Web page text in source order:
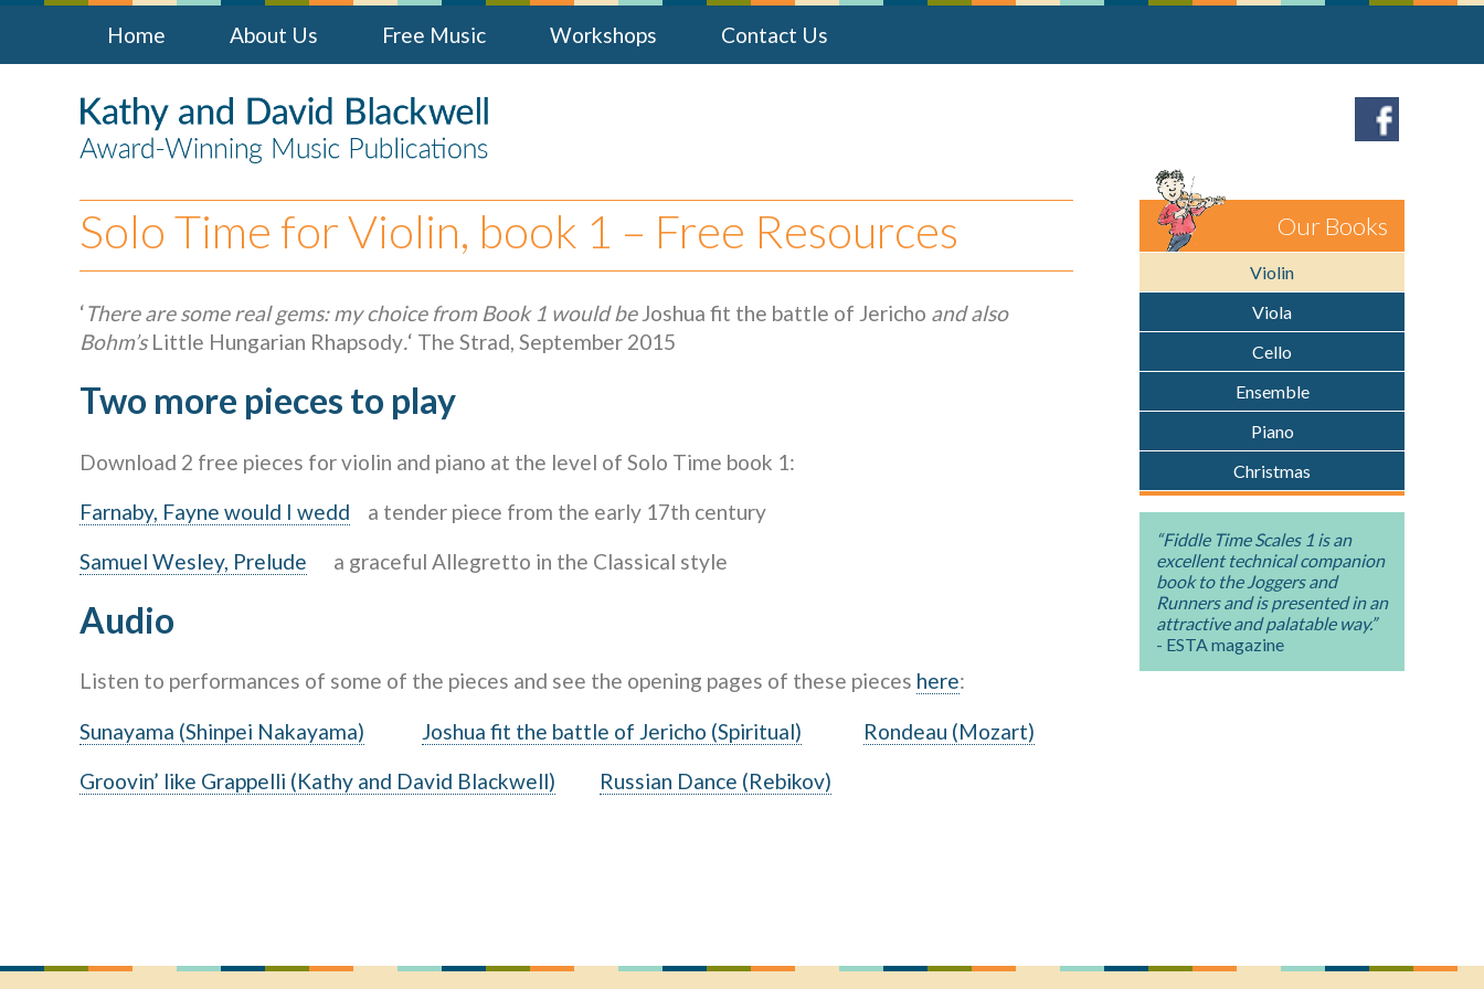
Home About Us Free Music Workshops Contact Us
Solo Time for Violin, book 1 – Free Resources
‘There are some real gems: my choice from Book 1 would beJoshua fit the battle of Jericho and also
Bohm’sLittle Hungarian Rhapsody.‘ The Strad, September 2015
Two more pieces to play
Download 2 free pieces for violin and piano at the level of Solo Time book 1:
Farnaby, Fayne would I wedd a tender piece from the early 17th century
Samuel Wesley, Prelude a graceful Allegretto in the Classical style
Audio
Listen to performances of some of the pieces and see the opening pages of these pieces here:
Sunayama (Shinpei Nakayama)
Joshua fit the battle of Jericho (Spiritual)
Rondeau (Mozart)
Groovin’ like Grappelli (Kathy and David Blackwell)
Russian Dance (Rebikov)
Our Books
Violin
Viola
Cello
Ensemble
Piano
Christmas
“Fiddle Time Scales 1 is an
excellent technical companion
book to the Joggers and
Runners and is presented in an
attractive and palatable way.”
- ESTA magazine